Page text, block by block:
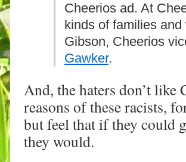
Cheerios ad. At
kinds of families
Gibson, Cheerios
Gawker.
And, the haters don’t
reasons of these racists,
but feel that if they could
they would.